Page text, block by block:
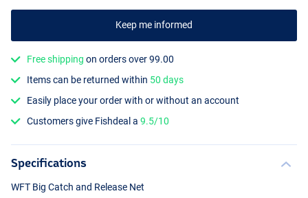
Keep me informed
Free shipping on orders over 99.00
Items can be returned within 50 days
Easily place your order with or without an account
Customers give Fishdeal a9.5/10
Specifications
WFT Big Catch and Release Net